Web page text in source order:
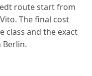
route start from
The final cost
class and the exact
Berlin.